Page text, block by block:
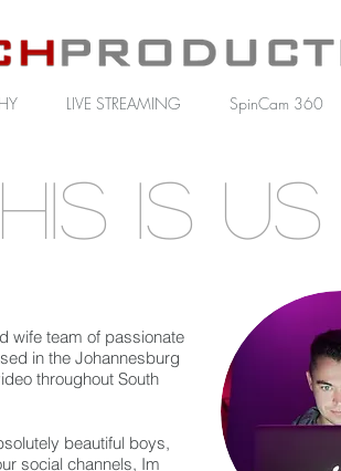
LIVE STREAMING SpinCam 360
is us
wife team of passionate
in the Johannesburg
throughout South
beautiful boys,
social channels, Im